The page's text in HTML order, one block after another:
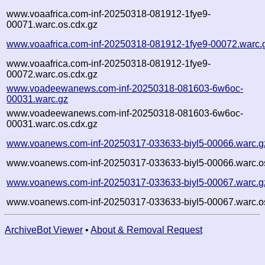
www.voaafrica.com-inf-20250318-081912-1fye9-
00071.warc.os.cdx.gz
www.voaafrica.com-inf-20250318-081912-1fye9-
www.voaafrica.com-inf-20250318-081912-1fye9-
00072.warc.os.cdx.gz
www.voadeewanews.com-inf-20250318-081603-6w6oc-
00031.warc.gz
www.voadeewanews.com-inf-20250318-081603-6w6oc-
00031.warc.os.cdx.gz
www.voanews.com-inf-20250317-033633-biyl5-
www.voanews.com-inf-20250317-033633-biyl5-
www.voanews.com-inf-20250317-033633-biyl5-
www.voanews.com-inf-20250317-033633-biyl5-
ArchiveBot Viewer • About & Removal Request